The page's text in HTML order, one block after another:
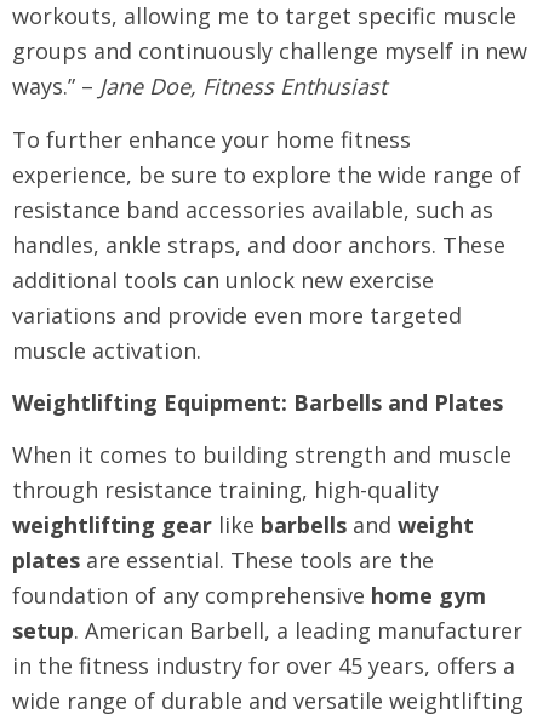
workouts, allowing me to target specific muscle
groups and continuously challenge myself in new
ways.” – Jane Doe, Fitness Enthusiast
To further enhance your home fitness
experience, be sure to explore the wide range of
resistance band accessories available, such as
handles, ankle straps, and door anchors. These
additional tools can unlock new exercise
variations and provide even more targeted
muscle activation.
Weightlifting Equipment: Barbells and Plates
When it comes to building strength and muscle
through resistance training, high-quality
weightlifting gear like barbells and weight
plates are essential. These tools are the
foundation of any comprehensive home gym
setup. American Barbell, a leading manufacturer
in the fitness industry for over 45 years, offers a
wide range of durable and versatile weightlifting